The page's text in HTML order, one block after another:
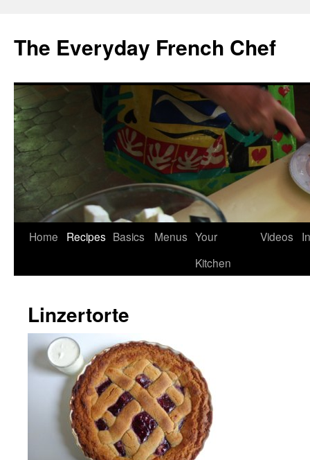
content
The Everyday French Chef
Home Recipes Basics Menus Your
Kitchen
Videos
Linzertorte